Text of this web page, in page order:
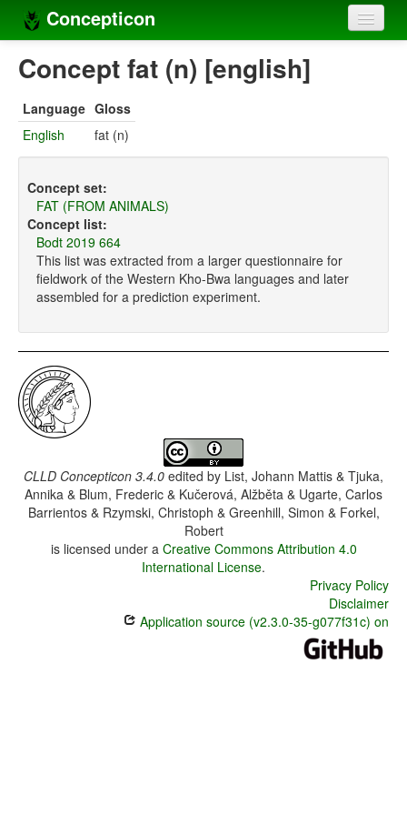
Concepticon
Home
Concept sets
Languages
Compilers
Sources
Concept fat (n) [english]
Language Gloss
English
fat (n)
Concept set:
FAT (FROM ANIMALS)
Concept list:
Bodt 2019 664
This list was extracted from a larger questionnaire for
fieldwork of the Western Kho-Bwa languages and later
assembled for a prediction experiment.
CLLD Concepticon 3.4.0 edited by List, Johann Mattis & Tjuka,
Annika & Blum, Frederic & Kučerová, Alžběta & Ugarte, Carlos
Barrientos & Rzymski, Christoph & Greenhill, Simon & Forkel,
Robert
is licensed under a Creative Commons Attribution 4.0
International License.
Privacy Policy
Disclaimer
Application source (v2.3.0-35-g077f31c) on